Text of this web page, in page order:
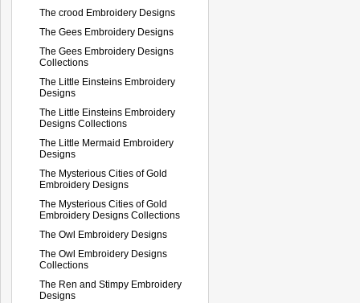
The crood Embroidery Designs
The Gees Embroidery Designs
The Gees Embroidery Designs
Collections
The Little Einsteins Embroidery
Designs
The Little Einsteins Embroidery
Designs Collections
The Little Mermaid Embroidery
Designs
The Mysterious Cities of Gold
Embroidery Designs
The Mysterious Cities of Gold
Embroidery Designs Collections
The Owl Embroidery Designs
The Owl Embroidery Designs
Collections
The Ren and Stimpy Embroidery
Designs